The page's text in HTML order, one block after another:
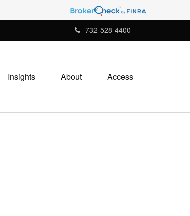
732-528-4400
Insights About Access